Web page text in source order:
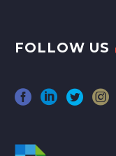
FOLLOW US